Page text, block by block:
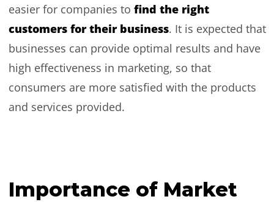
easier for companies to find the right
customers for their business. It is expected that
businesses can provide optimal results and have
high effectiveness in marketing, so that
consumers are more satisfied with the products
and services provided.
Importance of Market